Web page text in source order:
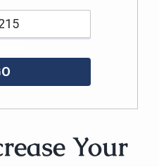
Your